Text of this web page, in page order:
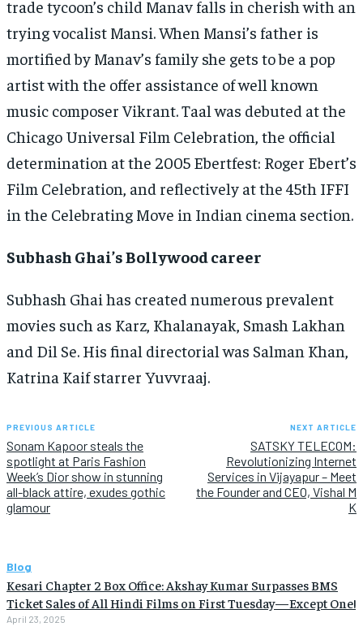
trade tycoon’s child Manav falls in cherish with an
trying vocalist Mansi. When Mansi’s father is
mortified by Manav’s family she gets to be a pop
artist with the offer assistance of well known
music composer Vikrant. Taal was debuted at the
Chicago Universal Film Celebration, the official
determination at the 2005 Ebertfest: Roger Ebert’s
Film Celebration, and reflectively at the 45th IFFI
in the Celebrating Move in Indian cinema section.
Subhash Ghai’s Bollywood career
Subhash Ghai has created numerous prevalent
movies such as Karz, Khalanayak, Smash Lakhan
and Dil Se. His final directorial was Salman Khan,
Katrina Kaif starrer Yuvvraaj.
PREVIOUS ARTICLE
Sonam Kapoor steals the
spotlight at Paris Fashion
Week’s Dior show in stunning
all-black attire, exudes gothic
glamour
NEXT ARTICLE
SATSKY TELECOM:
Revolutionizing Internet
Services in Vijayapur – Meet
the Founder and CEO, Vishal M
K
Blog
Kesari Chapter 2 Box Office: Akshay Kumar Surpasses BMS
Ticket Sales of All Hindi Films on First Tuesday—Except One!
April 23, 2025